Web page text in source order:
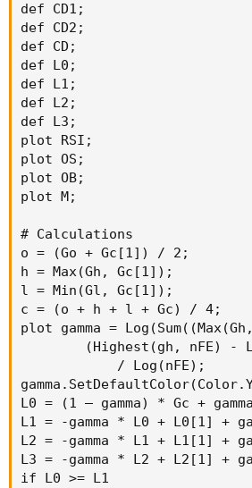
def CD1;
def CD2;
def CD;
def L0;
def L1;
def L2;
def L3;
plot RSI;
plot OS;
plot OB;
plot M;
# Calculations
o = (Go + Gc[1]) / 2;
h = Max(Gh, Gc[1]);
l = Min(Gl, Gc[1]);
c = (o + h + l + Gc) / 4;
plot gamma =
(Highest(gh, nFE) -
            / Log(nFE);
L0 = (1 – gamma) * Gc +
L1 = -gamma * L0 + L0[1] +
L2 = -gamma * L1 + L1[1] +
L3 = -gamma * L2 + L2[1] +
if L0 >= L1